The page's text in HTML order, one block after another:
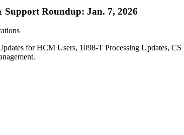
Roundup: Jan. 7, 2026
for HCM Users, 1098-T Processing Updates,